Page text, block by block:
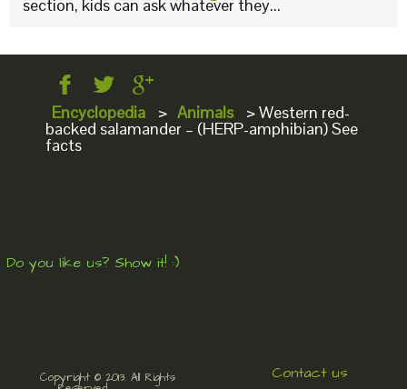
section, kids can ask whatever they...
Encyclopedia > Animals >Western red-
backed salamander – (HERP-amphibian) See
facts
Do you like us? Show it! :)
Copyright © 2013. All Rights Contact us